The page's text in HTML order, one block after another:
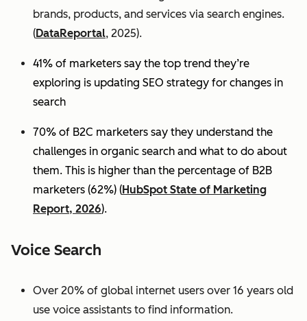
brands, products, and services via search engines.
(DataReportal, 2025).
41% of marketers say the top trend they’re
exploring is updating SEO strategy for changes in
search
70% of B2C marketers say they understand the
challenges in organic search and what to do about
them. This is higher than the percentage of B2B
marketers (62%) (HubSpot State of Marketing
Report, 2026).
Voice Search
Over 20% of global internet users over 16 years old
use voice assistants to find information.